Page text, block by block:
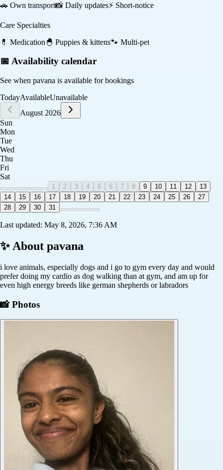
🚗 Own transport📸 Daily updates⚡ Short-notice
Care Specialties
💊 Medication 🐣 Puppies & kittens🐾 Multi-pet
📅 Availability calendar
See when pavana is available for bookings
TodayAvailableUnavailable
August 2026
Sun
Mon
Tue
Wed
Thu
Fri
Sat
1 2 3 4 5 6 7 8 9 10 11 12
13
14
15 16 17 18 19 20 21 22 23 24 25 26
27
28
29 30 31
Last updated: May 8, 2026, 7:36 AM
✨ About pavana
i love animals, especially dogs and i go to gym every day and would
prefer doing my cardio as dog walking than at gym, and am up for
even high energy breeds like german shepherds or labradors
📸 Photos